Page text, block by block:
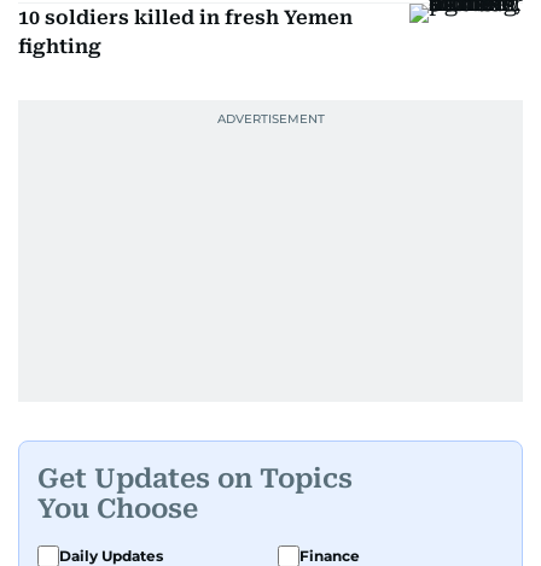
10 soldiers killed in fresh Yemen
fighting
Get Updates on Topics
You Choose
Daily Updates
Finance